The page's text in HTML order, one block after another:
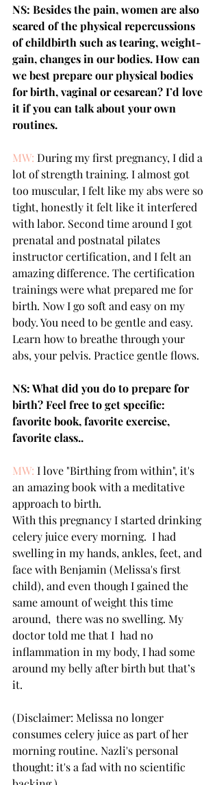
NS: Besides the pain, women are also
scared of the physical repercussions
of childbirth such as tearing, weight-
gain, changes in our bodies. How can
we best prepare our physical bodies
for birth, vaginal or cesarean? I’d love
it if you can talk about your own
routines.
MW: During my first pregnancy, I did a
lot of strength training. I almost got
too muscular, I felt like my abs were so
tight, honestly it felt like it interfered
with labor. Second time around I got
prenatal and postnatal pilates
instructor certification, and I felt an
amazing difference. The certification
trainings were what prepared me for
birth. Now I go soft and easy on my
body. You need to be gentle and easy.
Learn how to breathe through your
abs, your pelvis. Practice gentle flows.
NS: What did you do to prepare for
birth? Feel free to get specific:
favorite book, favorite exercise,
favorite class..
MW: I love "Birthing from within", it's
an amazing book with a meditative
approach to birth.
With this pregnancy I started drinking
celery juice every morning.  I had
swelling in my hands, ankles, feet, and
face with Benjamin (Melissa's first
child), and even though I gained the
same amount of weight this time
around,  there was no swelling. My
doctor told me that I  had no
inflammation in my body, I had some
around my belly after birth but that’s
it.
(Disclaimer: Melissa no longer
consumes celery juice as part of her
morning routine. Nazli's personal
thought: it's a fad with no scientific